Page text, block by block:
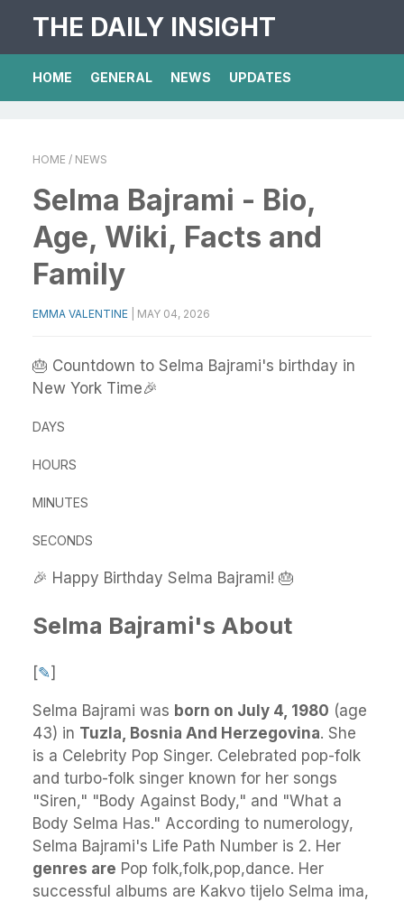
THE DAILY INSIGHT
HOME GENERAL NEWS UPDATES
HOME / NEWS
Selma Bajrami - Bio,
Age, Wiki, Facts and
Family
EMMA VALENTINE MAY 04, 2026
🎂 Countdown to Selma Bajrami's birthday in
New York Time🎉
DAYS
HOURS
MINUTES
SECONDS
🎉 Happy Birthday Selma Bajrami! 🎂
Selma Bajrami's About
[✎]
Selma Bajrami was born on July 4, 1980 (age
43) in Tuzla, Bosnia And Herzegovina. She
is a Celebrity Pop Singer. Celebrated pop-folk
and turbo-folk singer known for her songs
"Siren," "Body Against Body," and "What a
Body Selma Has." According to numerology,
Selma Bajrami's Life Path Number is 2. Her
genres are Pop folk,folk,pop,dance. Her
successful albums are Kakvo tijelo Selma ima,